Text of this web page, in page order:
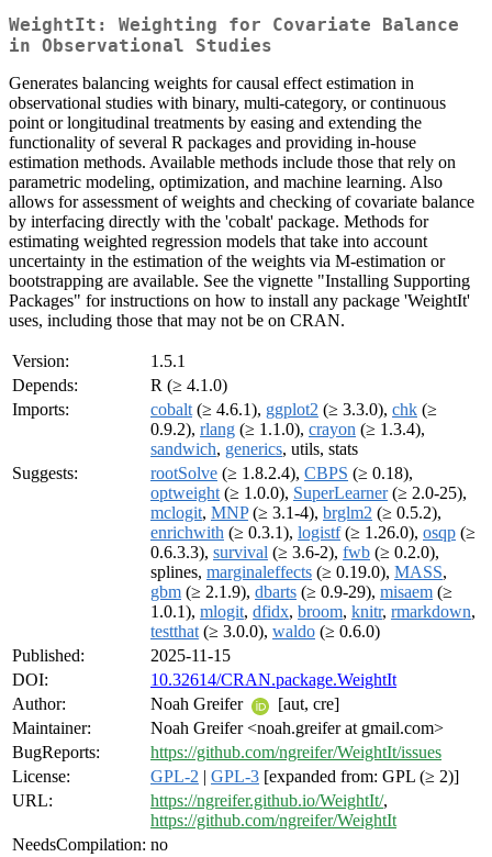
WeightIt: Weighting for Covariate Balance
in Observational Studies
Generates balancing weights for causal effect estimation in
observational studies with binary, multi-category, or continuous
point or longitudinal treatments by easing and extending the
functionality of several R packages and providing in-house
estimation methods. Available methods include those that rely on
parametric modeling, optimization, and machine learning. Also
allows for assessment of weights and checking of covariate balance
by interfacing directly with the 'cobalt' package. Methods for
estimating weighted regression models that take into account
uncertainty in the estimation of the weights via M-estimation or
bootstrapping are available. See the vignette "Installing Supporting
Packages" for instructions on how to install any package 'WeightIt'
uses, including those that may not be on CRAN.
Version:
1.5.1
Depends:
R (≥ 4.1.0)
Imports:
cobalt (≥ 4.6.1), ggplot2 (≥ 3.3.0), chk (≥
0.9.2), rlang (≥ 1.1.0), crayon (≥ 1.3.4),
sandwich, generics, utils, stats
Suggests:
rootSolve (≥ 1.8.2.4), CBPS (≥ 0.18),
optweight (≥ 1.0.0), SuperLearner(≥ 2.0-25),
mclogit, MNP(≥ 3.1-4), brglm2 (≥ 0.5.2),
enrichwith (≥ 0.3.1), logistf(≥ 1.26.0), osqp (≥
0.6.3.3), survival (≥ 3.6-2), fwb (≥ 0.2.0),
splines, marginaleffects (≥ 0.19.0), MASS,
gbm (≥ 2.1.9), dbarts (≥ 0.9-29), misaem (≥
1.0.1), mlogit, dfidx, broom, knitr, rmarkdown,
testthat (≥ 3.0.0), waldo (≥ 0.6.0)
Published:
2025-11-15
DOI:
10.32614/CRAN.package.WeightIt
Author:
Noah Greifer
[aut, cre]
Maintainer:
Noah Greifer <noah.greifer at gmail.com>
BugReports:
https://github.com/ngreifer/WeightIt/issues
License:
GPL-2 | GPL-3 [expanded from: GPL (≥ 2)]
URL:
https://ngreifer.github.io/WeightIt/,
https://github.com/ngreifer/WeightIt
NeedsCompilation: no